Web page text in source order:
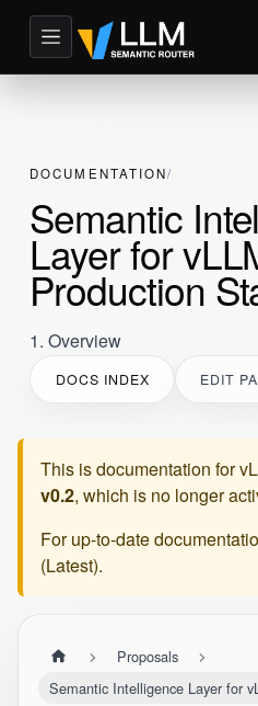
DOCUMENTATION
Semantic
Layer for
Production
1. Overview
DOCS INDEX EDIT
This is documentation for
v0.2, which is no longer
For up-to-date
(Latest).
Proposals
Semantic Intelligence Layer for